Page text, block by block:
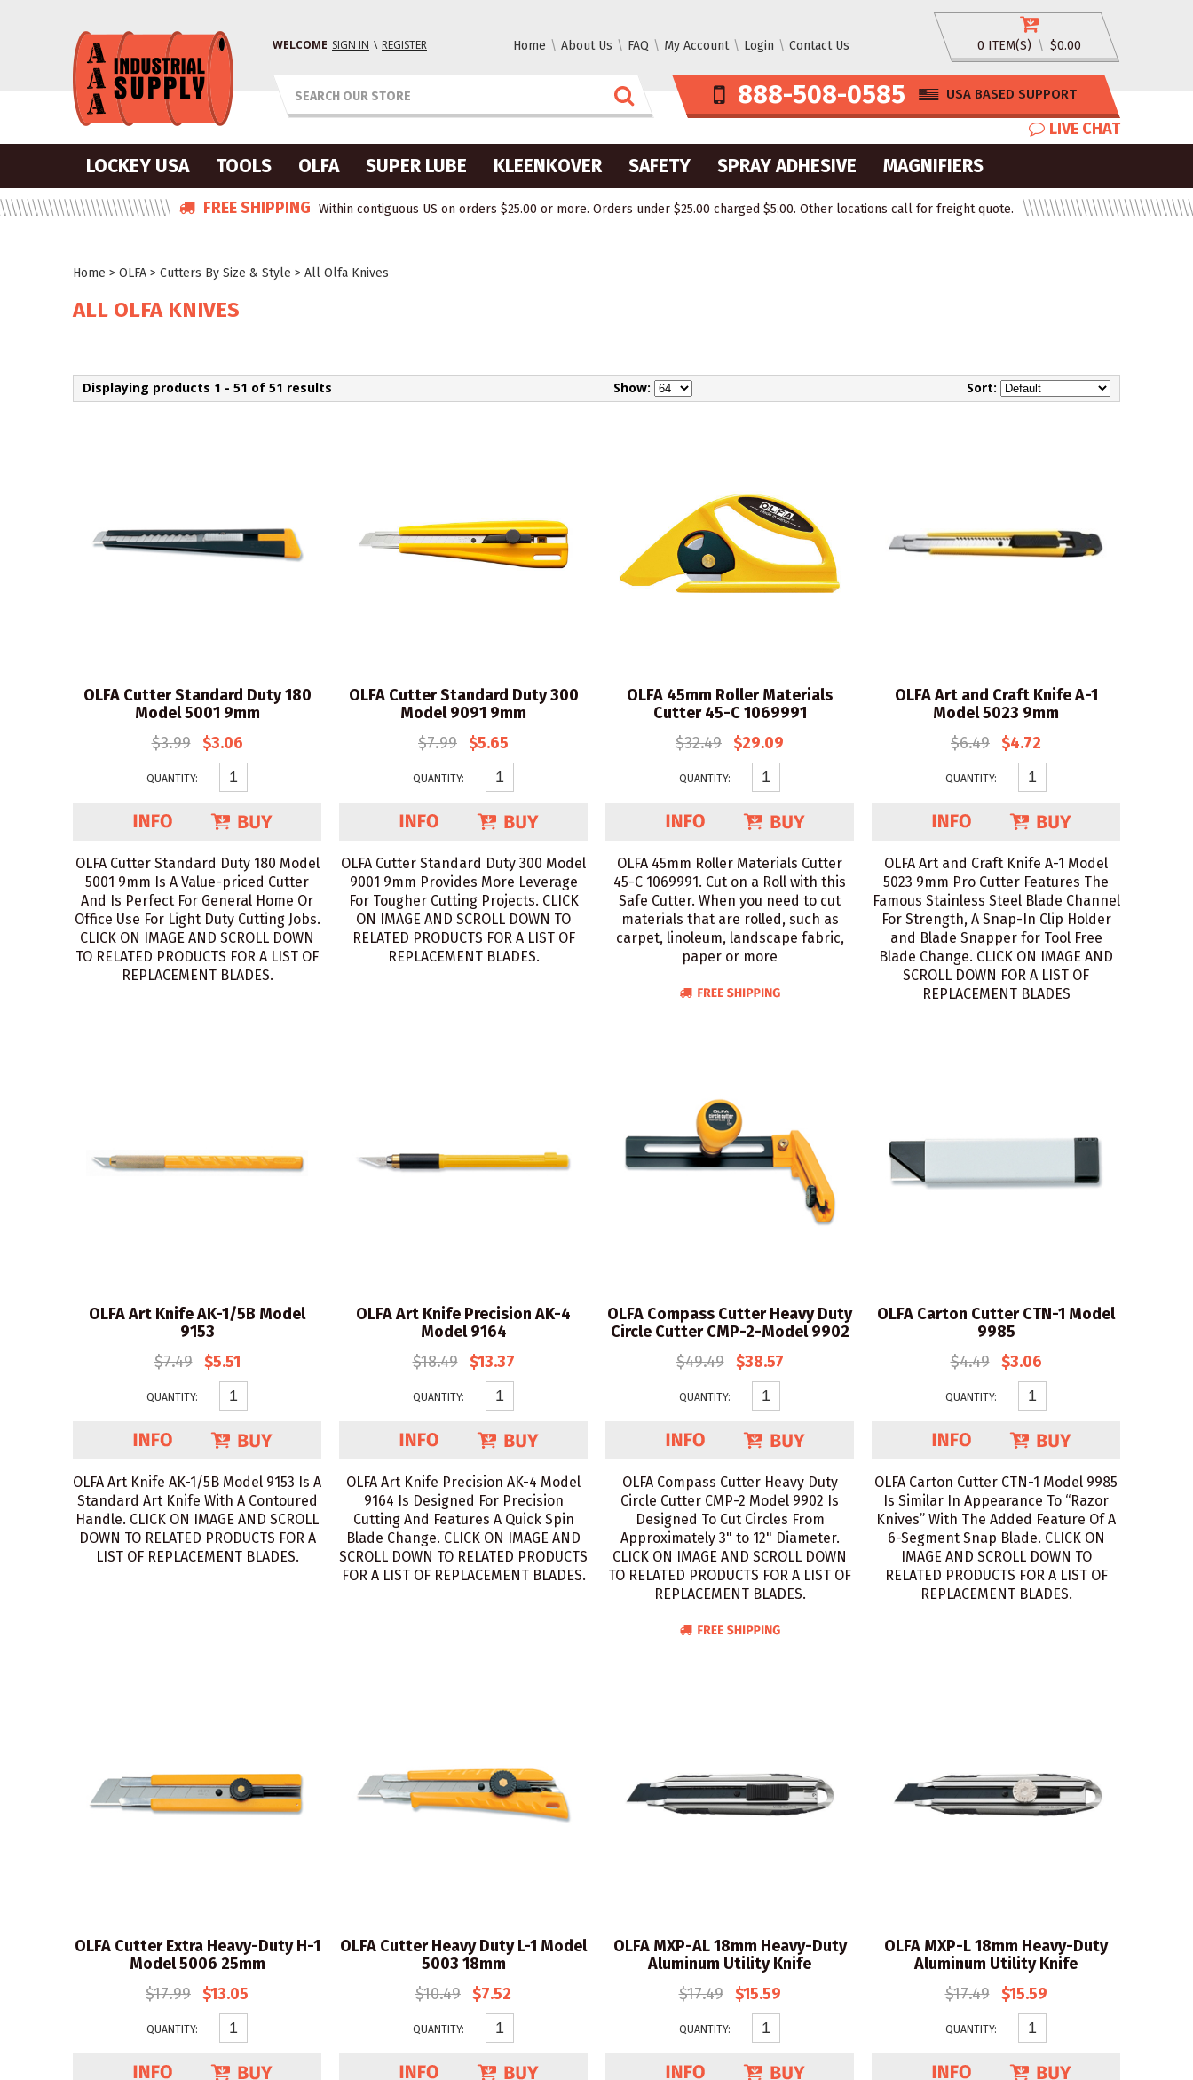
WELCOME SIGN IN \ REGISTER Home About Us FAQ My Account Login Contact Us 0 ITEM(S) \ $0.00
888-508-0585 USA BASED SUPPORT
LIVE CHAT
LOCKEY USA TOOLS OLFA SUPER LUBE KLEENKOVER SAFETY SPRAY ADHESIVE MAGNIFIERS
FREE SHIPPING Within contiguous US on orders $25.00 or more. Orders under $25.00 charged $5.00. Other locations call for freight quote.
Home > OLFA > Cutters By Size & Style > All Olfa Knives
ALL OLFA KNIVES
Displaying products 1 - 51 of 51 results Show: Sort:
OLFA Cutter Standard Duty 180
Model 5001 9mm
$3.99
$3.06
QUANTITY:
OLFA Cutter Standard Duty 180 Model
5001 9mm Is A Value-priced Cutter
And Is Perfect For General Home Or
Office Use For Light Duty Cutting Jobs.
CLICK ON IMAGE AND SCROLL DOWN
TO RELATED PRODUCTS FOR A LIST OF
REPLACEMENT BLADES.
OLFA Cutter Standard Duty 300
Model 9091 9mm
$7.99 $5.65
QUANTITY:
OLFA Cutter Standard Duty 300 Model
9001 9mm Provides More Leverage
For Tougher Cutting Projects. CLICK
ON IMAGE AND SCROLL DOWN TO
RELATED PRODUCTS FOR A LIST OF
REPLACEMENT BLADES.
OLFA 45mm Roller Materials
Cutter 45-C 1069991
$32.49 $29.09
QUANTITY:
OLFA 45mm Roller Materials Cutter
45-C 1069991. Cut on a Roll with this
Safe Cutter. When you need to cut
materials that are rolled, such as
carpet, linoleum, landscape fabric,
paper or more
OLFA Art and Craft Knife A-1
Model 5023 9mm
$6.49 $4.72
QUANTITY:
OLFA Art and Craft Knife A-1 Model
5023 9mm Pro Cutter Features The
Famous Stainless Steel Blade Channel
For Strength, A Snap-In Clip Holder
and Blade Snapper for Tool Free
Blade Change. CLICK ON IMAGE AND
SCROLL DOWN FOR A LIST OF
REPLACEMENT BLADES
OLFA Art Knife AK-1/5B Model
9153
$7.49
$5.51
QUANTITY:
OLFA Art Knife AK-1/5B Model 9153 Is A
Standard Art Knife With A Contoured
Handle. CLICK ON IMAGE AND SCROLL
DOWN TO RELATED PRODUCTS FOR A
LIST OF REPLACEMENT BLADES.
OLFA Art Knife Precision AK-4
Model 9164
$18.49
$13.37
QUANTITY:
OLFA Art Knife Precision AK-4 Model
9164 Is Designed For Precision
Cutting And Features A Quick Spin
Blade Change. CLICK ON IMAGE AND
SCROLL DOWN TO RELATED PRODUCTS
FOR A LIST OF REPLACEMENT BLADES.
OLFA Compass Cutter Heavy Duty
Circle Cutter CMP-2-Model 9902
$49.49
$38.57
QUANTITY:
OLFA Compass Cutter Heavy Duty
Circle Cutter CMP-2 Model 9902 Is
Designed To Cut Circles From
Approximately 3" to 12" Diameter.
CLICK ON IMAGE AND SCROLL DOWN
TO RELATED PRODUCTS FOR A LIST OF
REPLACEMENT BLADES.
OLFA Carton Cutter CTN-1 Model
9985
$4.49
$3.06
QUANTITY:
OLFA Carton Cutter CTN-1 Model 9985
Is Similar In Appearance To “Razor
Knives” With The Added Feature Of A
6-Segment Snap Blade. CLICK ON
IMAGE AND SCROLL DOWN TO
RELATED PRODUCTS FOR A LIST OF
REPLACEMENT BLADES.
OLFA Cutter Extra Heavy-Duty H-1
Model 5006 25mm
$17.99 $13.05
QUANTITY:
OLFA Cutter Heavy Duty L-1 Model
5003 18mm
$10.49 $7.52
QUANTITY:
OLFA MXP-AL 18mm Heavy-Duty
Aluminum Utility Knife
$17.49
$15.59
QUANTITY:
OLFA MXP-L 18mm Heavy-Duty
Aluminum Utility Knife
$17.49
$15.59
QUANTITY: